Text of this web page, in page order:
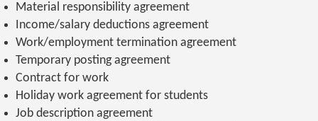
Material responsibility agreement
Income/salary deductions agreement
Work/employment termination agreement
Temporary posting agreement
Contract for work
Holiday work agreement for students
Job description agreement